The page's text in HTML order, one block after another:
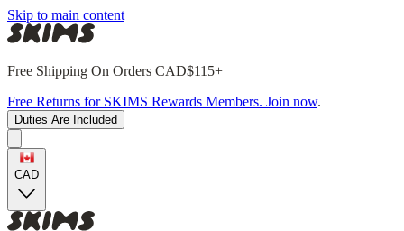
Skip to main content
Free Shipping On Orders CAD$115+
Free Returns for SKIMS Rewards Members. Join now.
Duties Are Included
CAD